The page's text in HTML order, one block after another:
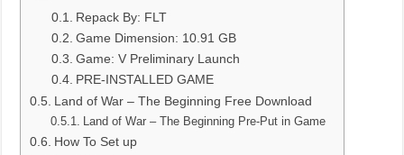
Repack By: FLT
Game Dimension: 10.91 GB
Game: V Preliminary Launch
PRE-INSTALLED GAME
Land of War – The Beginning Free Download
Land of War – The Beginning Pre-Put in Game
How To Set up